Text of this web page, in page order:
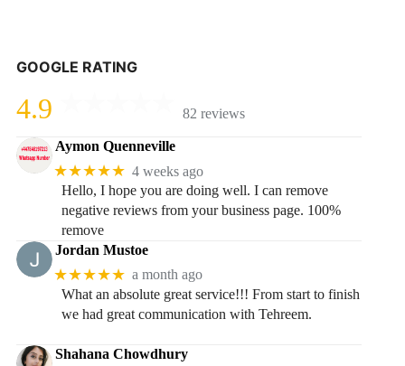
GOOGLE RATING
4.9 82 reviews
Aymon Quenneville
★★★★★ 4 weeks ago
Hello, I hope you are doing well. I can remove
negative reviews from your business page. 100%
remove
Jordan Mustoe
★★★★★ a month ago
What an absolute great service!!! From start to finish
we had great communication with Tehreem.
Shahana Chowdhury